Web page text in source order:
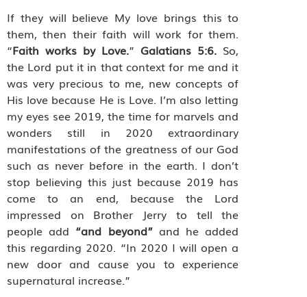
If they will believe My love brings this to
them, then their faith will work for them.
“Faith works by Love.”Galatians 5:6. So,
the Lord put it in that context for me and it
was very precious to me, new concepts of
His love because He is Love. I’m also letting
my eyes see 2019, the time for marvels and
wonders still in 2020 extraordinary
manifestations of the greatness of our God
such as never before in the earth. I don’t
stop believing this just because 2019 has
come to an end, because the Lord
impressed on Brother Jerry to tell the
people add “and beyond” and he added
this regarding 2020. “In 2020 I will open a
new door and cause you to experience
supernatural increase.”